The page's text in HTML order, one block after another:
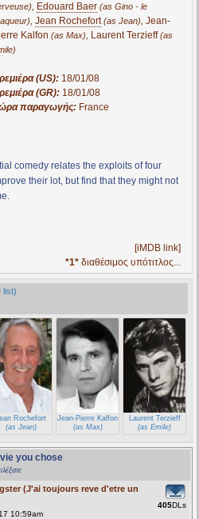
, Edouard Baer (as Gino - le
, Jean Rochefort (as Jean), Jean-
Kalfon (as Max), Laurent Terzieff (as
(US): 18/01/08
(GR): 18/01/08
παραγωγής: France
comedy relates the exploits of four
their lot, but find that they might not
[iMDB link]
*1* διαθέσιμος υπότιτλος...
list)
Rochefort
(as Jean)
Jean-Pierre Kalfon
(as Max)
Laurent Terzieff
(as Emile)
you chose
(J'ai toujours reve d'etre un
10:59am
405DLs